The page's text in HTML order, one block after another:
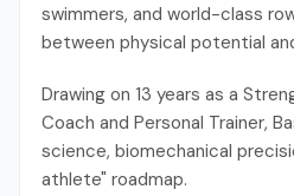
swimmers, and world-class
between physical potential
Drawing on 13 years as a
Coach and Personal Trainer,
science, biomechanical
athlete" roadmap.